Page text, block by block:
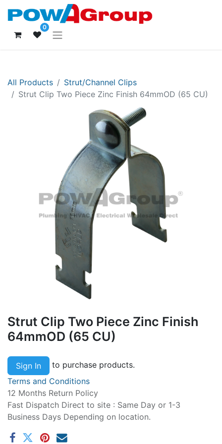
0
All Products
Strut/Channel Clips
Strut Clip Two Piece Zinc Finish 64mmOD (65 CU)
Strut Clip Two Piece Zinc Finish
64mmOD (65 CU)
Sign In
to purchase products.
Terms and Conditions
12 Months Return Policy
Fast Dispatch Direct to site : Same Day or 1-3
Business Days Depending on location.